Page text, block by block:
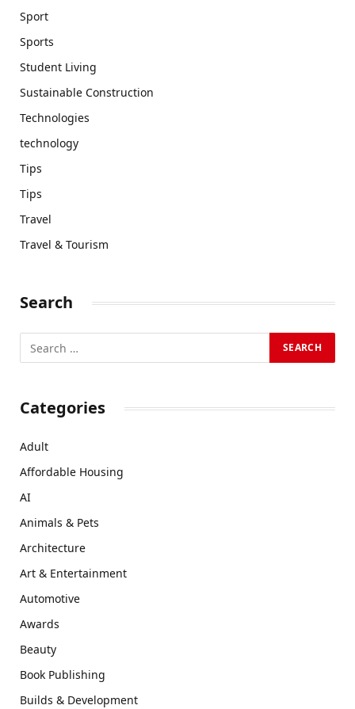
Sport
Sports
Student Living
Sustainable Construction
Technologies
technology
Tips
Tips
Travel
Travel & Tourism
Search
Categories
Adult
Affordable Housing
AI
Animals & Pets
Architecture
Art & Entertainment
Automotive
Awards
Beauty
Book Publishing
Builds & Development